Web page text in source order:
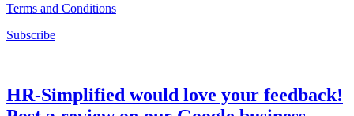
Terms and Conditions
Subscribe
HR-Simplified would love your feedback!